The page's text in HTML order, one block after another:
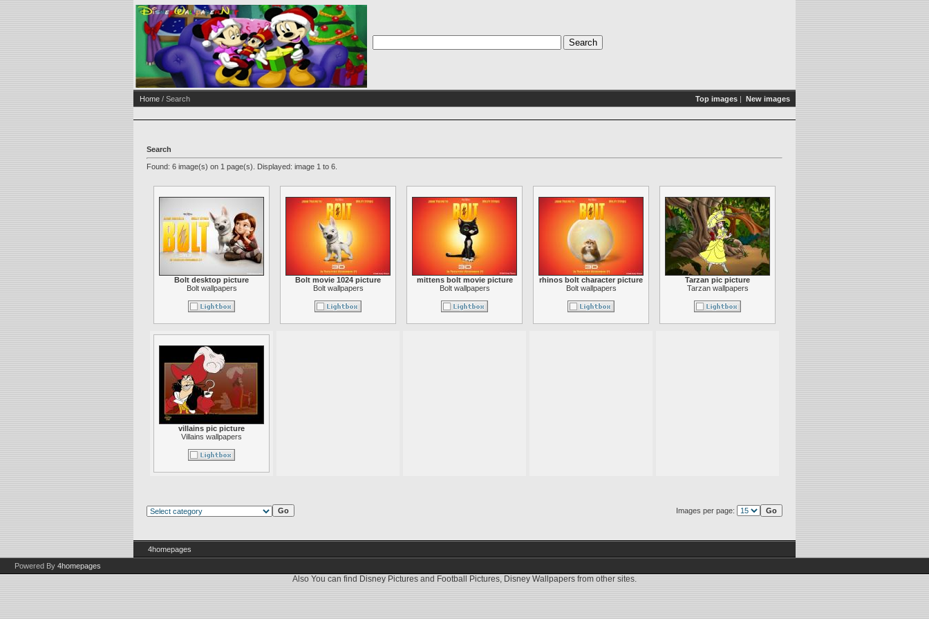
Home / Search Top images | New images
Search
Found: 6 image(s) on 1 page(s). Displayed: image 1 to 6.
Bolt desktop picture
Bolt wallpapers
Bolt movie 1024 picture
Bolt wallpapers
mittens bolt movie picture
Bolt wallpapers
rhinos bolt character picture
Bolt wallpapers
Tarzan pic picture
Tarzan wallpapers
villains pic picture
Villains wallpapers
Images per page:
4homepages
Powered By 4homepages
Also You can find Disney Pictures and Football Pictures, Disney Wallpapers from other sites.